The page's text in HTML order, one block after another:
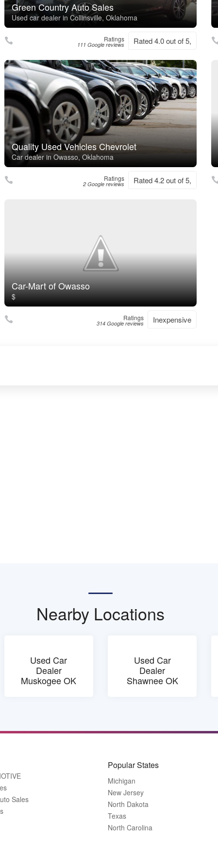
Green Country Auto Sales
Used car dealer in Collinsville, Oklahoma
Ratings
111 Google reviews Rated 4.0 out of 5,
Quality Used Vehicles Chevrolet
Car dealer in Owasso, Oklahoma
Ratings
2 Google reviews Rated 4.2 out of 5,
Car-Mart of Owasso
$
Ratings
314 Google reviews Inexpensive
Nearby Locations
Used Car
Dealer
Muskogee OK
Used Car
Dealer
Shawnee OK
Sales
Popular States
Michigan
New Jersey
North Dakota
Texas
North Carolina